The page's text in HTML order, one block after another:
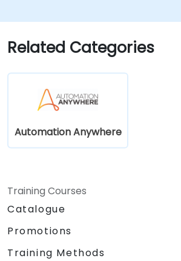
Related Categories
Automation Anywhere
Training Courses
Catalogue
Promotions
Training Methods